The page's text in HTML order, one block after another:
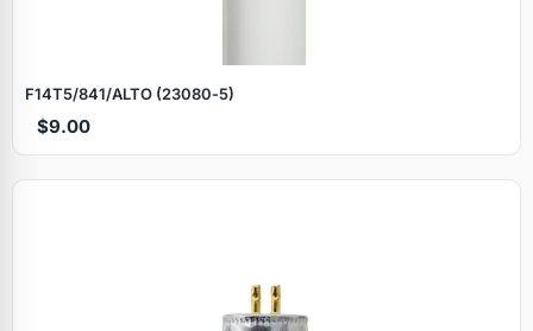
F14T5/841/ALTO (23080‑5)
$9.00